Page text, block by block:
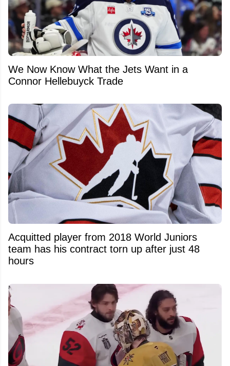
We Now Know What the Jets Want in a
Connor Hellebuyck Trade
Acquitted player from 2018 World Juniors
team has his contract torn up after just 48
hours